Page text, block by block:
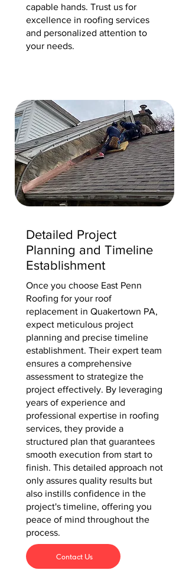
capable hands. Trust us for
excellence in roofing services
and personalized attention to
your needs.
Detailed Project
Planning and Timeline
Establishment
Once you choose East Penn
Roofing for your roof
replacement in Quakertown PA,
expect meticulous project
planning and precise timeline
establishment. Their expert team
ensures a comprehensive
assessment to strategize the
project effectively. By leveraging
years of experience and
professional expertise in roofing
services, they provide a
structured plan that guarantees
smooth execution from start to
finish. This detailed approach not
only assures quality results but
also instills confidence in the
project's timeline, offering you
peace of mind throughout the
process.
Contact Us